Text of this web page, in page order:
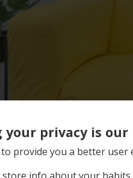
your privacy is
provide you a better user